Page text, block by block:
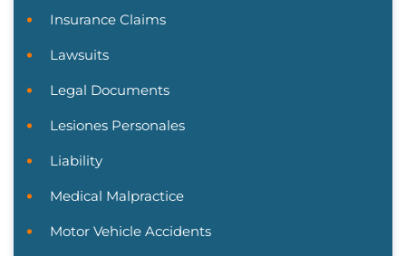
Insurance Claims
Lawsuits
Legal Documents
Lesiones Personales
Liability
Medical Malpractice
Motor Vehicle Accidents